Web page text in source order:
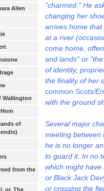
Allen
Wallington
of
from the
or, The
"charmed." He
changing her
arrives home
at a river
come home,
and lands" or
of identity,
the finality of her
common Scots/
with the ground
Several major
meeting between
he is no longer
to guard it. In no
which might
or Black Jack
or crossing the